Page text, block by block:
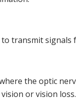
transmit signals
the optic
or vision loss.